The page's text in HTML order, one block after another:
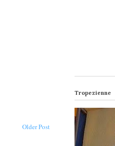
Older Post
Tropezienne